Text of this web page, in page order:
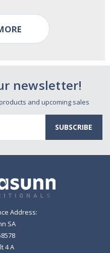
newsletter!
and upcoming sales
Address:
SA
4 A